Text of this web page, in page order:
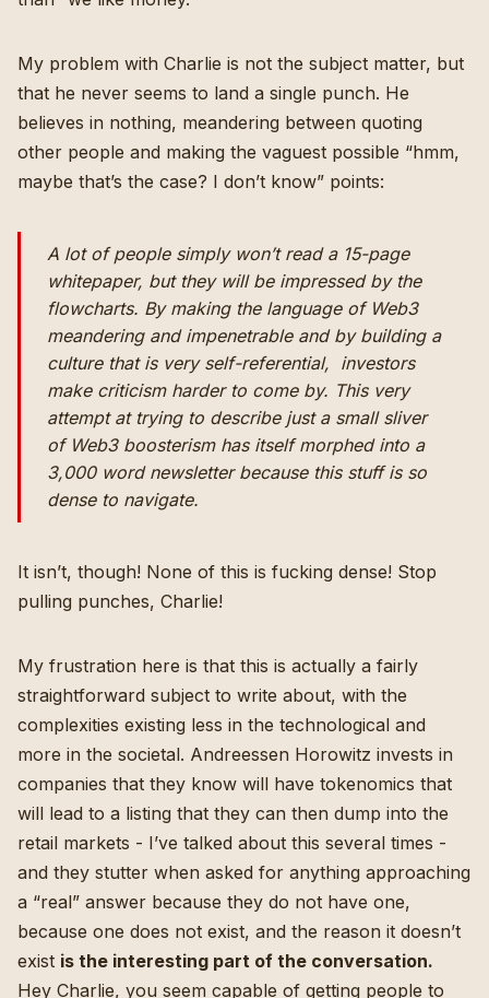
My problem with Charlie is not the subject matter, but
that he never seems to land a single punch. He
believes in nothing, meandering between quoting
other people and making the vaguest possible “hmm,
maybe that’s the case? I don’t know” points:
A lot of people simply won’t read a 15-page
whitepaper, but they will be impressed by the
flowcharts. By making the language of Web3
meandering and impenetrable and by building a
culture that is very self-referential, investors
make criticism harder to come by. This very
attempt at trying to describe just a small sliver
of Web3 boosterism has itself morphed into a
3,000 word newsletter because this stuff is so
dense to navigate.
It isn’t, though! None of this is fucking dense! Stop
pulling punches, Charlie!
My frustration here is that this is actually a fairly
straightforward subject to write about, with the
complexities existing less in the technological and
more in the societal. Andreessen Horowitz invests in
companies that they know will have tokenomics that
will lead to a listing that they can then dump into the
retail markets - I’ve talked about this several times -
and they stutter when asked for anything approaching
a “real” answer because they do not have one,
because one does not exist, and the reason it doesn’t
exist is the interesting part of the conversation.
Hey Charlie, you seem capable of getting people to